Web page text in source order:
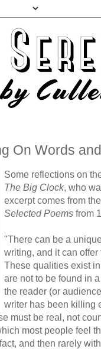
On Words
Some reflections on
The Big Clock, who
excerpt comes from
Selected Poems from
"There can be a
writing, and it can
These qualities exist
are not to be found in
the reader (or
writer has been killing
must be real, not
most people feel
and then rarely